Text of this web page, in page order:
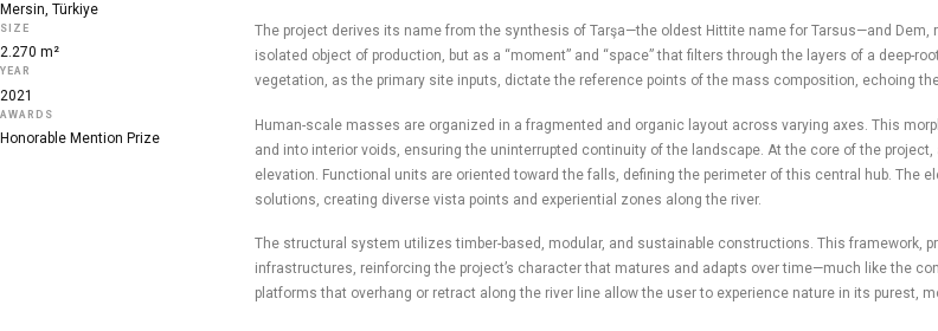
Mersin, Türkiye
SIZE
2.270 m²
YEAR
2021
AWARDS
Honorable Mention Prize
The project derives its name from the synthesis of Tarşa—the oldest Hittite name for Tarsus—and
isolated object of production, but as a “moment” and “space” that filters through the layers of a deep-
vegetation, as the primary site inputs, dictate the reference points of the mass composition, echoing
Human-scale masses are organized in a fragmented and organic layout across varying axes. This
and into interior voids, ensuring the uninterrupted continuity of the landscape. At the core of the
elevation. Functional units are oriented toward the falls, defining the perimeter of this central hub.
solutions, creating diverse vista points and experiential zones along the river.
The structural system utilizes timber-based, modular, and sustainable constructions. This framework,
infrastructures, reinforcing the project’s character that matures and adapts over time—much like the
platforms that overhang or retract along the river line allow the user to experience nature in its purest,